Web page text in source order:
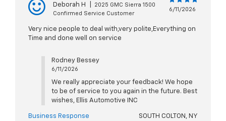
Deborah H
2025 GMC Sierra 1500
Confirmed Service Customer
6/11/2026
Very nice people to deal with,very polite,Everything on
Time and done well on service
Rodney Bessey
6/11/2026
We really appreciate your feedback! We hope
to be of service to you again in the future. Best
wishes, Ellis Automotive INC
Business Response SOUTH COLTON, NY